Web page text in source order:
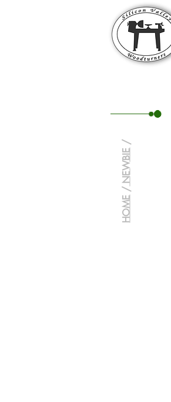
HOME
/
NEWBIE
/